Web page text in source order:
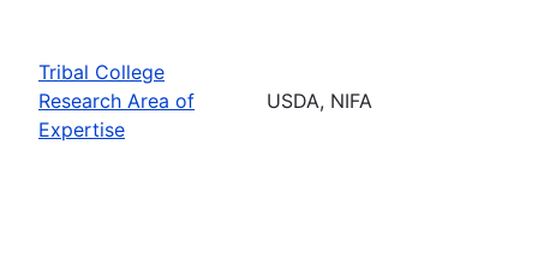
Tribal College
Research Area of
Expertise
USDA, NIFA